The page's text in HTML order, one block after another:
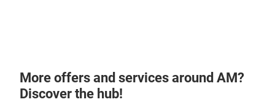
More offers and services around AM?
Discover the hub!